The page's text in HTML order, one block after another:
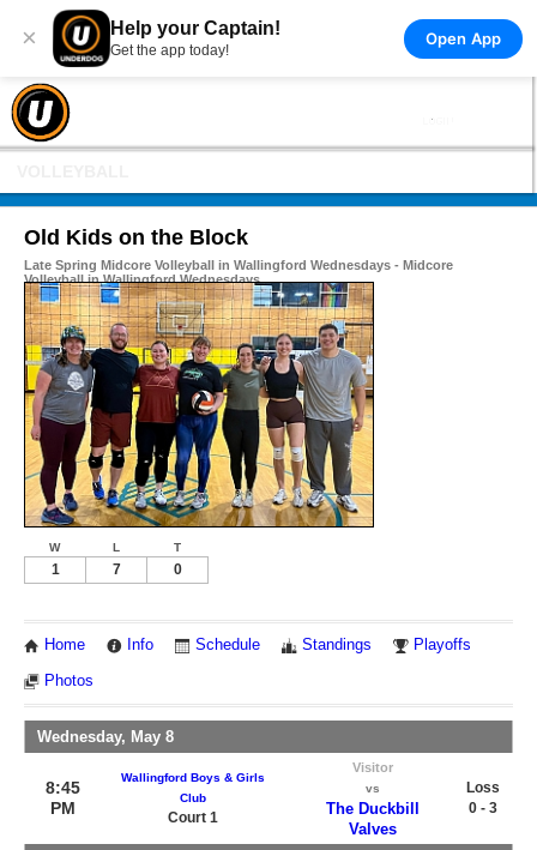
× Help your Captain!
Get the app today!
Open App
Old Kids on the Block
Late Spring Midcore Volleyball in Wallingford Wednesdays - Midcore
Volleyball in Wallingford Wednesdays
W L T
1 7 0
Home Info Schedule Standings Playoffs
Photos
Wednesday, May 8
8:45
PM
Wallingford Boys & Girls
Club
Court 1
Visitor
vs
The Duckbill
Valves
Loss
0 - 3